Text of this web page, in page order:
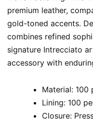
premium leather,
gold-toned accents.
combines refined
signature Intrecciato
accessory with
Material: 100
Lining: 100
Closure: